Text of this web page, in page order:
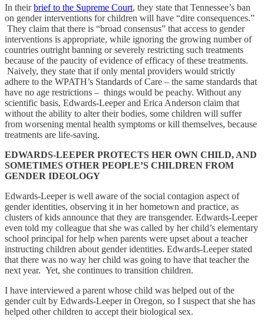
In theirbrief to the Supreme Court, they state that Tennessee’s ban
on gender interventions for children will have “dire consequences.”
They claim that there is “broad consensus” that access to gender
interventions is appropriate, while ignoring the growing number of
countries outright banning or severely restricting such treatments
because of the paucity of evidence of efficacy of these treatments.
Naively, they state that if only mental providers would strictly
adhere to the WPATH’s Standards of Care – the same standards that
have no age restrictions – things would be peachy. Without any
scientific basis, Edwards-Leeper and Erica Anderson claim that
without the ability to alter their bodies, some children will suffer
from worsening mental health symptoms or kill themselves, because
treatments are life-saving.
EDWARDS-LEEPER PROTECTS HER OWN CHILD, AND
SOMETIMES OTHER PEOPLE’S CHILDREN FROM
GENDER IDEOLOGY
Edwards-Leeper is well aware of the social contagion aspect of
gender identities, observing it in her hometown and practice, as
clusters of kids announce that they are transgender. Edwards-Leeper
even told my colleague that she was called by her child’s elementary
school principal for help when parents were upset about a teacher
instructing children about gender identities. Edwards-Leeper stated
that there was no way her child was going to have that teacher the
next year. Yet, she continues to transition children.
I have interviewed a parent whose child was helped out of the
gender cult by Edwards-Leeper in Oregon, so I suspect that she has
helped other children to accept their biological sex.